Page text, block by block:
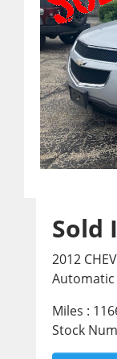
Sold
2012
Automatic
Miles :
Stock